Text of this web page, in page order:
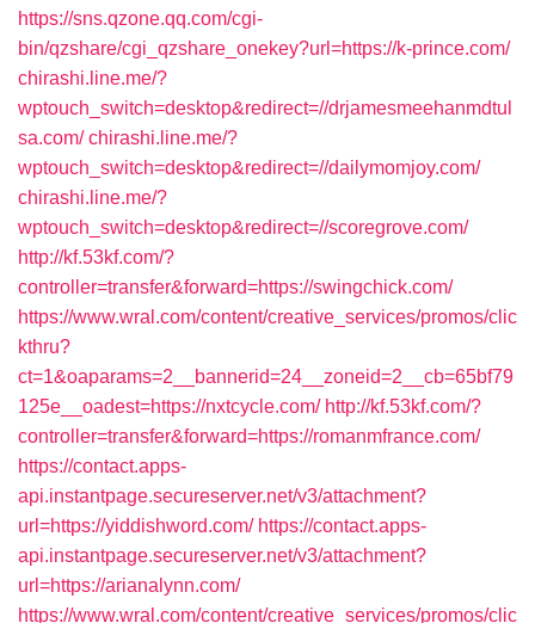
https://sns.qzone.qq.com/cgi-
bin/qzshare/cgi_qzshare_onekey?url=https://k-prince.com/
chirashi.line.me/?
wptouch_switch=desktop&redirect=//drjamesmeehanmdtul
sa.com/ chirashi.line.me/?
wptouch_switch=desktop&redirect=//dailymomjoy.com/
chirashi.line.me/?
wptouch_switch=desktop&redirect=//scoregrove.com/
http://kf.53kf.com/?
controller=transfer&forward=https://swingchick.com/
https://www.wral.com/content/creative_services/promos/clic
kthru?
ct=1&oaparams=2__bannerid=24__zoneid=2__cb=65bf79
125e__oadest=https://nxtcycle.com/ http://kf.53kf.com/?
controller=transfer&forward=https://romanmfrance.com/
https://contact.apps-
api.instantpage.secureserver.net/v3/attachment?
url=https://yiddishword.com/ https://contact.apps-
api.instantpage.secureserver.net/v3/attachment?
url=https://arianalynn.com/
https://www.wral.com/content/creative_services/promos/clic